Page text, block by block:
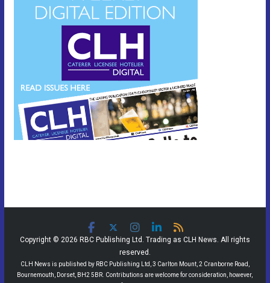
Copyright © 2026 RBC Publishing Ltd. Trading as CLH News. All rights
reserved.
CLH News is published by RBC Publishing Ltd, 3 Carlton Mount, 2 Cranborne Road,
Bournemouth, Dorset, BH2 5BR. Contributions are welcome for consideration, however,